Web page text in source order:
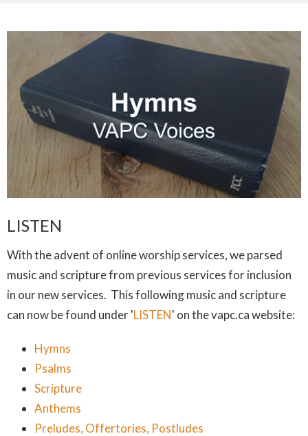
LISTEN
With the advent of online worship services, we parsed
music and scripture from previous services for inclusion
in our new services. This following music and scripture
can now be found under 'LISTEN' on the vapc.ca website:
Hymns
Psalms
Scripture
Anthems
Preludes, Offertories, Postludes